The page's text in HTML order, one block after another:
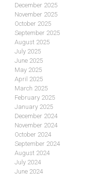
December 2025
November 2025
October 2025
September 2025
August 2025
July 2025
June 2025
May 2025
April 2025
March 2025
February 2025
January 2025
December 2024
November 2024
October 2024
September 2024
August 2024
July 2024
June 2024